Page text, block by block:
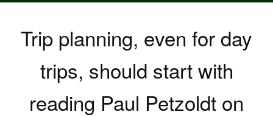
Trip planning, even for day
trips, should start with
reading Paul Petzoldt on